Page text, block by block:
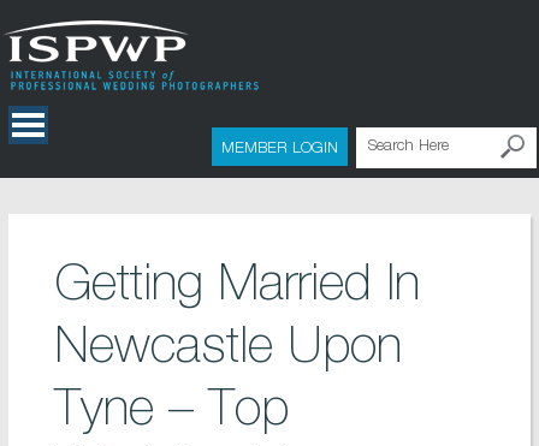
MEMBER LOGIN
Getting Married In
Newcastle Upon
Tyne – Top